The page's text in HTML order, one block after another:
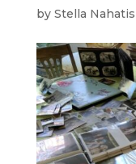
by Stella Nahatis